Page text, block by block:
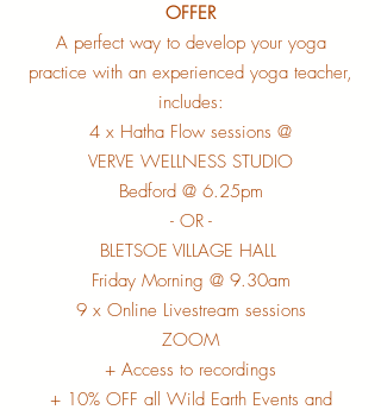
OFFER
A perfect way to develop your yoga
practice with an experienced yoga teacher,
includes:
4 x Hatha Flow sessions @
VERVE WELLNESS STUDIO
Bedford @ 6.25pm
- OR -
BLETSOE VILLAGE HALL
Friday Morning @ 9.30am
9 x Online Livestream sessions
ZOOM
+ Access to recordings
+ 10% OFF all Wild Earth Events and